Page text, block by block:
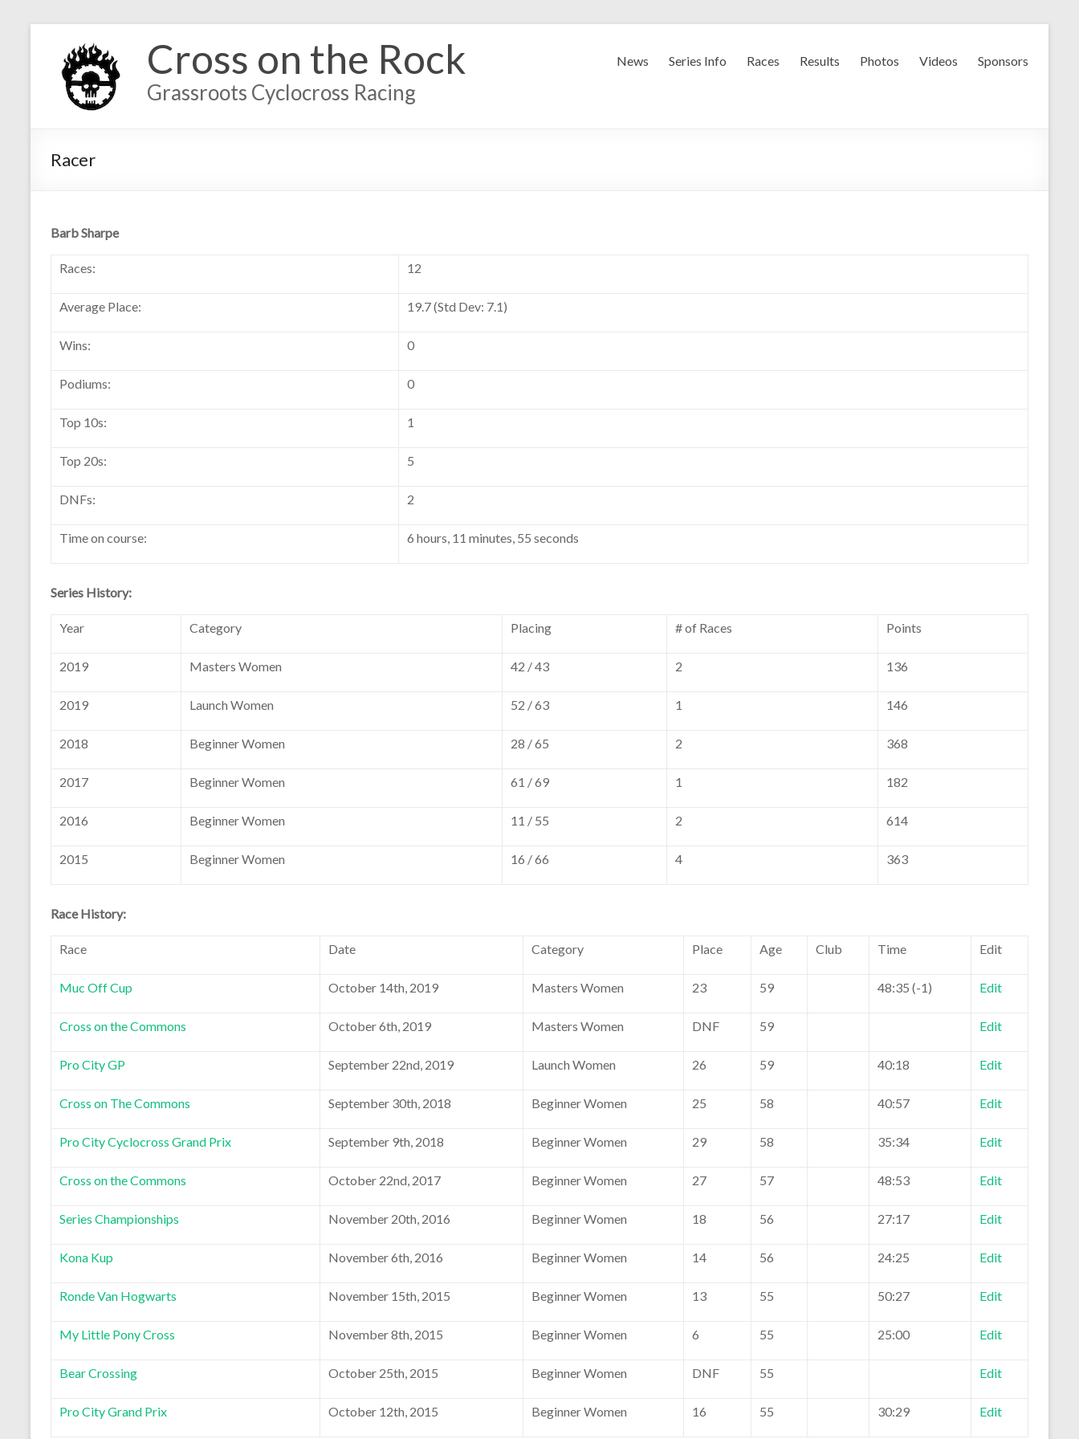
Cross on the Rock
Grassroots Cyclocross Racing
News Series Info Races Results Photos Videos Sponsors
Racer
Barb Sharpe
Races: 12
Average Place: 19.7 (Std Dev: 7.1)
Wins: 0
Podiums: 0
Top 10s: 1
Top 20s: 5
DNFs: 2
Time on course: 6 hours, 11 minutes, 55 seconds
Series History:
Year Category Placing # of Races Points
2019 Masters Women 42 / 43 2 136
2019 Launch Women 52 / 63 1 146
2018 Beginner Women 28 / 65 2 368
2017 Beginner Women 61 / 69 1 182
2016 Beginner Women 11 / 55 2 614
2015 Beginner Women 16 / 66 4 363
Race History:
Race Date Category Place Age Club Time Edit
Muc Off Cup October 14th, 2019 Masters Women 23 59 48:35 (-1) Edit
Cross on the Commons October 6th, 2019 Masters Women DNF 59 Edit
Pro City GP September 22nd, 2019 Launch Women 26 59 40:18 Edit
Cross on The Commons September 30th, 2018 Beginner Women 25 58 40:57 Edit
Pro City Cyclocross Grand Prix September 9th, 2018 Beginner Women 29 58 35:34 Edit
Cross on the Commons October 22nd, 2017 Beginner Women 27 57 48:53 Edit
Series Championships November 20th, 2016 Beginner Women 18 56 27:17 Edit
Kona Kup November 6th, 2016 Beginner Women 14 56 24:25 Edit
Ronde Van Hogwarts November 15th, 2015 Beginner Women 13 55 50:27 Edit
My Little Pony Cross November 8th, 2015 Beginner Women 6 55 25:00 Edit
Bear Crossing October 25th, 2015 Beginner Women DNF 55 Edit
Pro City Grand Prix October 12th, 2015 Beginner Women 16 55 30:29 Edit